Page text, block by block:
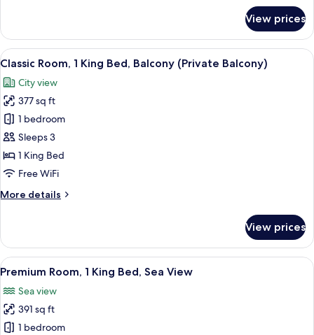
Room,
King
City
View
View prices
View
all
photos
for
Classic
Room,
1
King
Balcony
A hotel room with a large bed, a
5
Classic Room, 1 King Bed, Balcony (Private Balcony)
City view
377 sq ft
1 bedroom
Sleeps 3
1 King Bed
Free WiFi
More details
More
Room,
King
Balcony
(Private
Balcony)
View prices
View
all
photos
for
Premium
A hotel room with a large bed, two
8
Premium Room, 1 King Bed, Sea View
Sea view
391 sq ft
1 bedroom